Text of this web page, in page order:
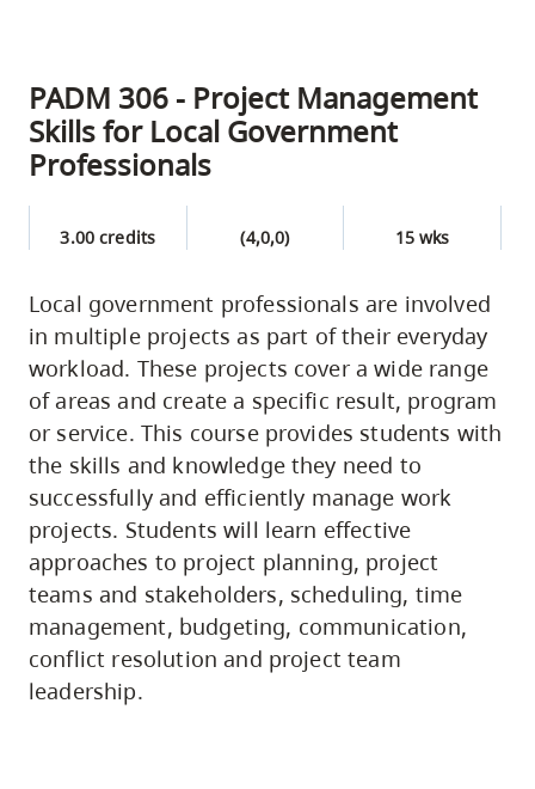
PADM 306 - Project Management
Skills for Local Government
Professionals
3.00 credits (4,0,0) 15 wks
Local government professionals are involved
in multiple projects as part of their everyday
workload. These projects cover a wide range
of areas and create a specific result, program
or service. This course provides students with
the skills and knowledge they need to
successfully and efficiently manage work
projects. Students will learn effective
approaches to project planning, project
teams and stakeholders, scheduling, time
management, budgeting, communication,
conflict resolution and project team
leadership.